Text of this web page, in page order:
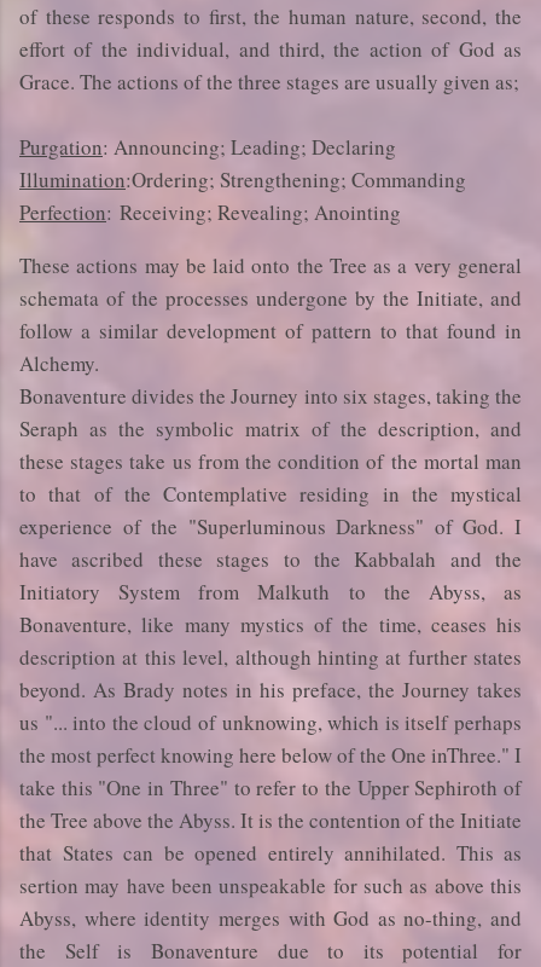
of these responds to first, the human nature, second, the
effort of the individual, and third, the action of God as
Grace. The actions of the three stages are usually given as;
Purgation: Announcing; Leading; Declaring
Illumination:Ordering; Strengthening; Commanding
Perfection: Receiving; Revealing; Anointing
These actions may be laid onto the Tree as a very general
schemata of the processes undergone by the Initiate, and
follow a similar development of pattern to that found in
Alchemy.
Bonaventure divides the Journey into six stages, taking the
Seraph as the symbolic matrix of the description, and
these stages take us from the condition of the mortal man
to that of the Contemplative residing in the mystical
experience of the "Superluminous Darkness" of God. I
have ascribed these stages to the Kabbalah and the
Initiatory System from Malkuth to the Abyss, as
Bonaventure, like many mystics of the time, ceases his
description at this level, although hinting at further states
beyond. As Brady notes in his preface, the Journey takes
us "... into the cloud of unknowing, which is itself perhaps
the most perfect knowing here below of the One inThree." I
take this "One in Three" to refer to the Upper Sephiroth of
the Tree above the Abyss. It is the contention of the Initiate
that States can be opened entirely annihilated. This as
sertion may have been unspeakable for such as above this
Abyss, where identity merges with God as no-thing, and
the Self is Bonaventure due to its potential for